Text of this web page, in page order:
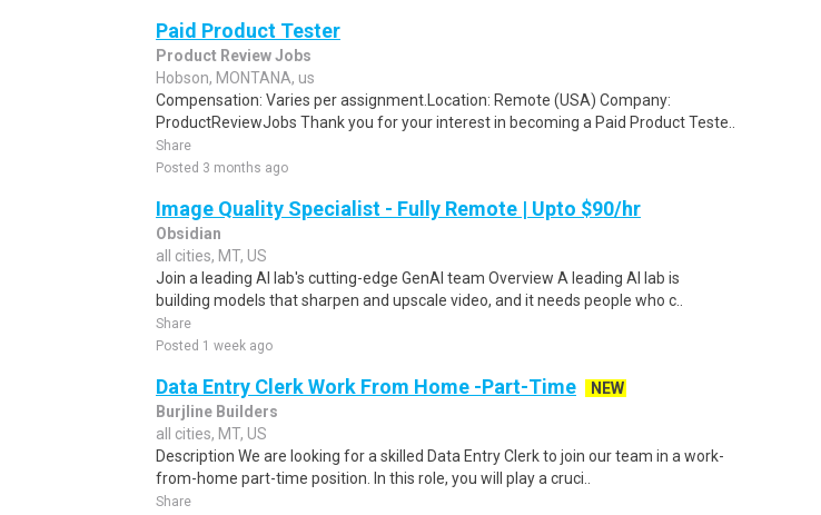
Paid Product Tester
Product Review Jobs
Hobson, MONTANA, us
Compensation: Varies per assignment.Location: Remote (USA) Company:
ProductReviewJobs Thank you for your interest in becoming a Paid Product Teste..
Share
Posted 3 months ago
Image Quality Specialist - Fully Remote | Upto $90/hr
Obsidian
all cities, MT, US
Join a leading AI lab's cutting-edge GenAI team Overview A leading AI lab is
building models that sharpen and upscale video, and it needs people who c..
Share
Posted 1 week ago
Data Entry Clerk Work From Home -Part-Time
NEW
Burjline Builders
all cities, MT, US
Description We are looking for a skilled Data Entry Clerk to join our team in a work-
from-home part-time position. In this role, you will play a cruci..
Share